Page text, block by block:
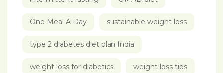
One Meal A Day sustainable weight loss
type 2 diabetes diet plan India
weight loss for diabetics weight loss tips